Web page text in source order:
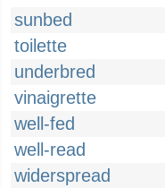
sunbed
toilette
underbred
vinaigrette
well-fed
well-read
widerspread